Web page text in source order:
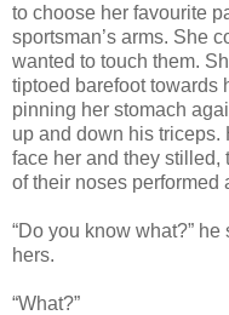
to choose her favourite
sportsman’s arms. She
wanted to touch them.
tiptoed barefoot towards
pinning her stomach
up and down his triceps.
face her and they stilled,
of their noses performed
“Do you know what?”
hers.
“What?”